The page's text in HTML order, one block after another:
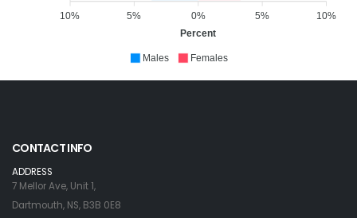
10%
5%
0%
5%
10%
Percent
Males Females
CONTACT INFO
ADDRESS
7 Mellor Ave, Unit 1,
Dartmouth, NS, B3B 0E8